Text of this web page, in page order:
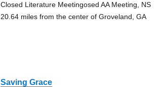
Closed Literature Meetingosed AA Meeting, NS
20.64 miles from the center of Groveland, GA
Saving Grace